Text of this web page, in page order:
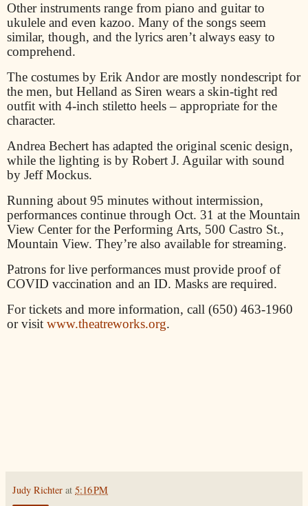
Other instruments range from piano and guitar to
ukulele and even kazoo. Many of the songs seem
similar, though, and the lyrics aren’t always easy to
comprehend.
The costumes by Erik Andor are mostly nondescript for
the men, but Helland as Siren wears a skin-tight red
outfit with 4-inch stiletto heels – appropriate for the
character.
Andrea Bechert has adapted the original scenic design,
while the lighting is by Robert J. Aguilar with sound
by Jeff Mockus.
Running about 95 minutes without intermission,
performances continue through Oct. 31 at the Mountain
View Center for the Performing Arts, 500 Castro St.,
Mountain View. They’re also available for streaming.
Patrons for live performances must provide proof of
COVID vaccination and an ID. Masks are required.
For tickets and more information, call (650) 463-1960
or visit www.theatreworks.org.
Judy Richter at 5:16 PM